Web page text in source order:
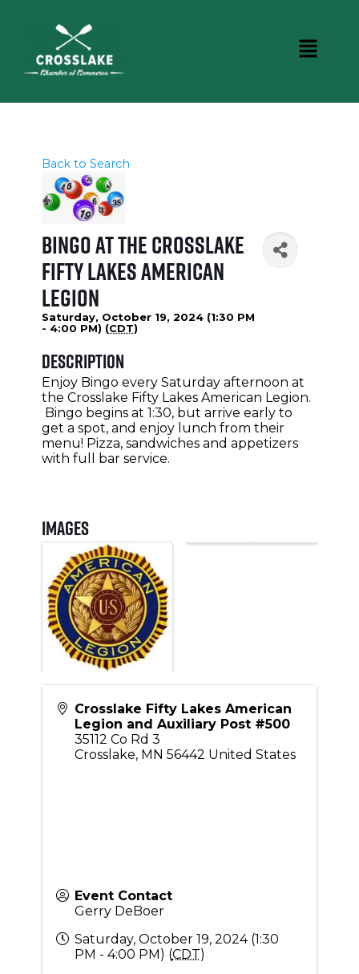
Back to Search
Bingo at the Crosslake
Fifty Lakes American
Legion
Saturday, October 19, 2024 (1:30 PM
- 4:00 PM) (CDT)
Description
Enjoy Bingo every Saturday afternoon at
the Crosslake Fifty Lakes American Legion.
Bingo begins at 1:30, but arrive early to
get a spot, and enjoy lunch from their
menu! Pizza, sandwiches and appetizers
with full bar service.
Images
Crosslake Fifty Lakes American
Legion and Auxiliary Post #500
35112 Co Rd 3
Crosslake, MN 56442 United States
Event Contact
Gerry DeBoer
Saturday, October 19, 2024 (1:30
PM - 4:00 PM) (CDT)